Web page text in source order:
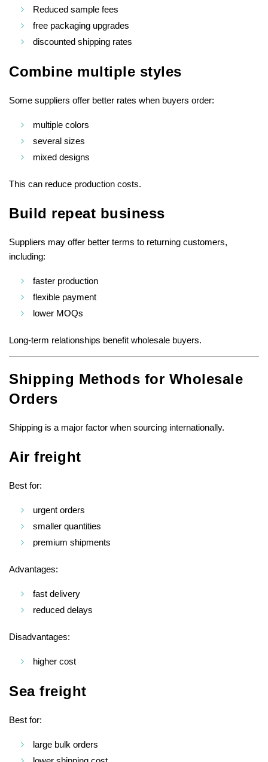
Reduced sample fees
free packaging upgrades
discounted shipping rates
Combine multiple styles
Some suppliers offer better rates when buyers order:
multiple colors
several sizes
mixed designs
This can reduce production costs.
Build repeat business
Suppliers may offer better terms to returning customers,
including:
faster production
flexible payment
lower MOQs
Long-term relationships benefit wholesale buyers.
Shipping Methods for Wholesale
Orders
Shipping is a major factor when sourcing internationally.
Air freight
Best for:
urgent orders
smaller quantities
premium shipments
Advantages:
fast delivery
reduced delays
Disadvantages:
higher cost
Sea freight
Best for:
large bulk orders